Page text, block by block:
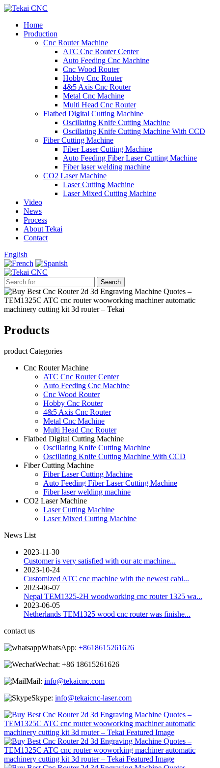
Home
Production
Cnc Router Machine
ATC Cnc Router Center
Auto Feeding Cnc Machine
Cnc Wood Router
Hobby Cnc Router
4&5 Axis Cnc Router
Metal Cnc Machine
Multi Head Cnc Router
Flatbed Digital Cutting Machine
Oscillating Knife Cutting Machine
Oscillating Knife Cutting Machine With CCD
Fiber Cutting Machine
Fiber Laser Cutting Machine
Auto Feeding Fiber Laser Cutting Machine
Fiber laser welding machine
CO2 Laser Machine
Laser Cutting Machine
Laser Mixed Cutting Machine
Video
News
Process
About Tekai
Contact
English
Products
product Categories
Cnc Router Machine
ATC Cnc Router Center
Auto Feeding Cnc Machine
Cnc Wood Router
Hobby Cnc Router
4&5 Axis Cnc Router
Metal Cnc Machine
Multi Head Cnc Router
Flatbed Digital Cutting Machine
Oscillating Knife Cutting Machine
Oscillating Knife Cutting Machine With CCD
Fiber Cutting Machine
Fiber Laser Cutting Machine
Auto Feeding Fiber Laser Cutting Machine
Fiber laser welding machine
CO2 Laser Machine
Laser Cutting Machine
Laser Mixed Cutting Machine
News List
2023-11-30
Customer is very satisfied with our atc machine...
2023-10-24
Customized ATC cnc machine with the newest cabi...
2023-06-07
Nepal TEM1325-2H woodworking cnc router 1325 wa...
2023-06-05
Netherlands TEM1325 wood cnc router was finishe...
contact us
WhatsApp: +8618615261626
Wechat: +86 18615261626
Mail: info@tekaicnc.com
Skype: info@tekaicnc-laser.com